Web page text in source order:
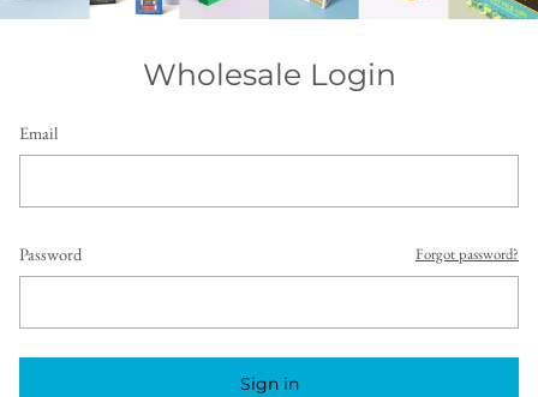
Wholesale Login
Email
Password Forgot password?
Sign in